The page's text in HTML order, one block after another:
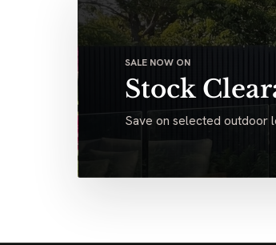
SALE NOW ON
Stock
Save on selected outdoor